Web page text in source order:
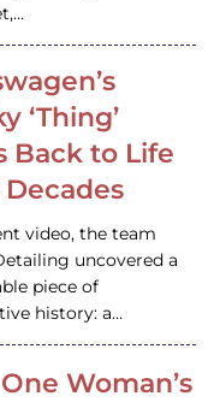
‘Thing’
Back to Life
video, the team
uncovered a
piece of
history: a…
Woman’s